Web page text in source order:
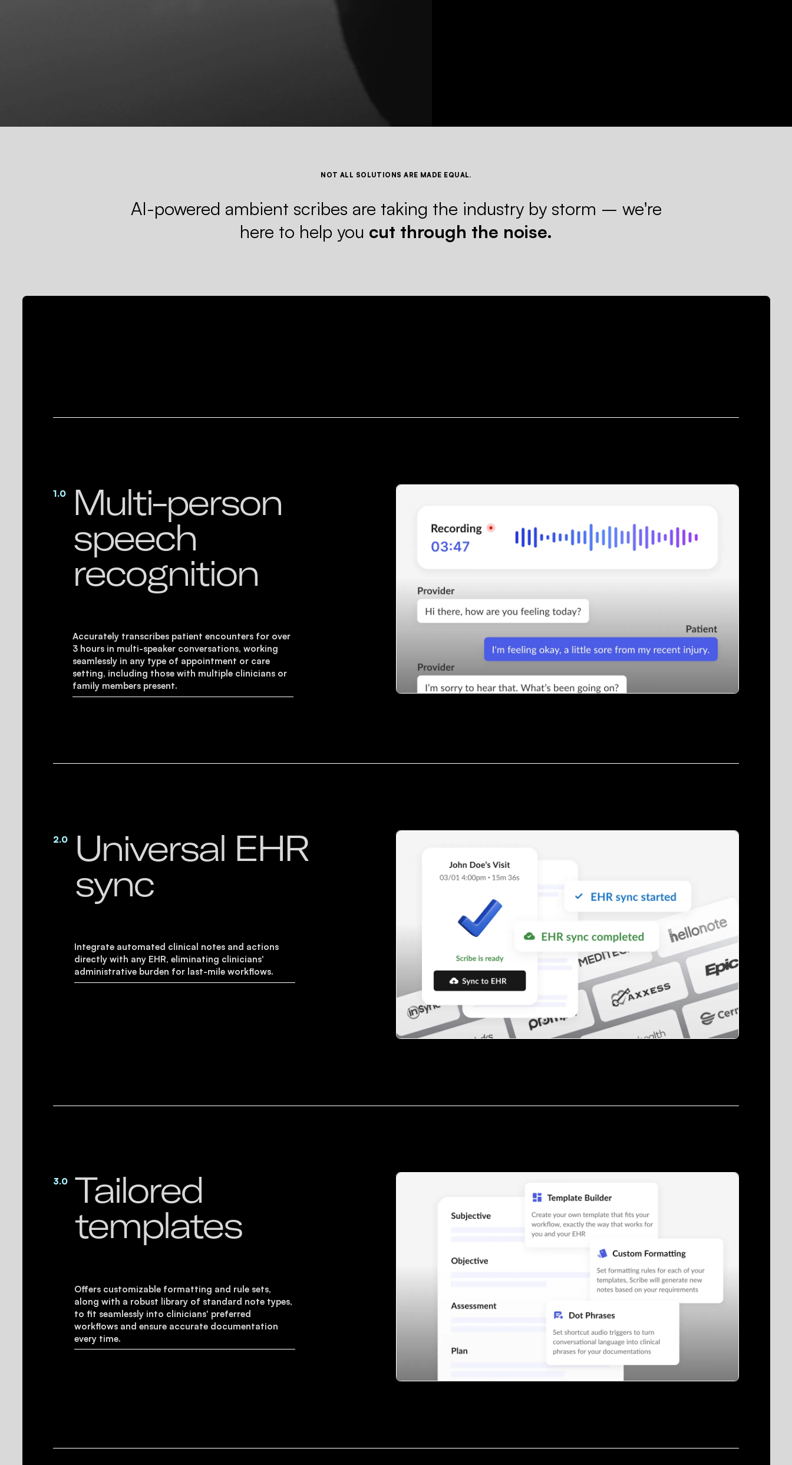
NOT ALL SOLUTIONS ARE MADE EQUAL.
AI-powered ambient scribes are taking the industry by storm – we're
here to help you cut through the noise.
1.0
Multi-person
speech
recognition
Accurately transcribes patient encounters for over
3 hours in multi-speaker conversations, working
seamlessly in any type of appointment or care
setting, including those with multiple clinicians or
family members present.
2.0
Universal EHR
sync
Integrate automated clinical notes and actions
directly with any EHR, eliminating clinicians'
administrative burden for last-mile workflows.
3.0
Tailored
templates
Offers customizable formatting and rule sets,
along with a robust library of standard note types,
to fit seamlessly into clinicians' preferred
workflows and ensure accurate documentation
every time.